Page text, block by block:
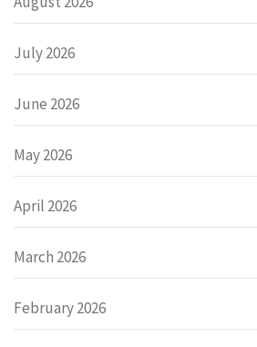
July 2026
June 2026
May 2026
April 2026
March 2026
February 2026